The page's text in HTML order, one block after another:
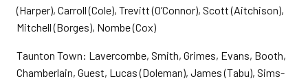
(Harper), Carroll (Cole), Trevitt (O’Connor), Scott (Aitchison),
Mitchell (Borges), Nombe (Cox)
Taunton Town: Lavercombe, Smith, Grimes, Evans, Booth,
Chamberlain, Guest, Lucas (Doleman), James (Tabu), Sims-